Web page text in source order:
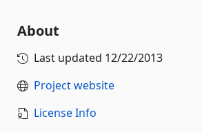
About
Last updated 12/22/2013
Project website
License Info